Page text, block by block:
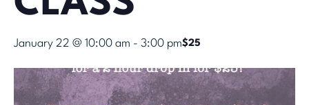
January 22 @ 10:00 am - 3:00 pm$25